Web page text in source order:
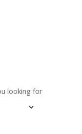
looking for